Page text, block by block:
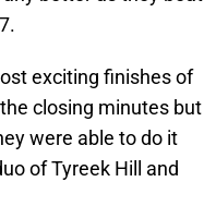
exciting finishes of
closing minutes but
were able to do it
of Tyreek Hill and